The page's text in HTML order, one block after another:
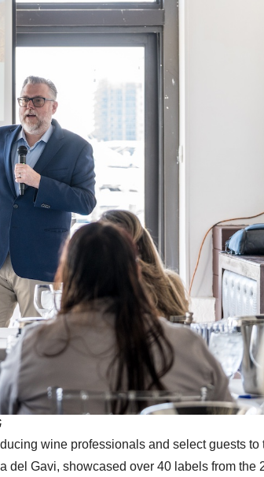
wine professionals and select guests to
del Gavi, showcased over 40 labels from the